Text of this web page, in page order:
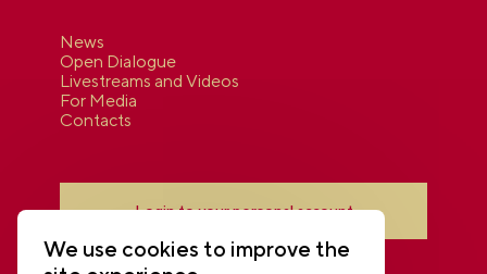
News
Open Dialogue
Livestreams and Videos
For Media
Contacts
Login to your personal account
We use cookies to improve the